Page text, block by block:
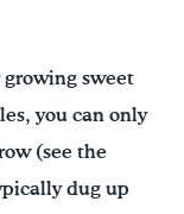
growing sweet
you can only
(see the
dug up